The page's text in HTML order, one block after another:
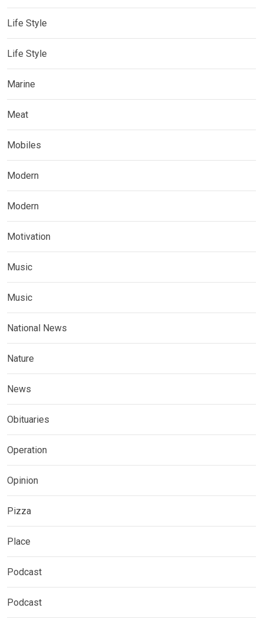
Life Style
Life Style
Marine
Meat
Mobiles
Modern
Modern
Motivation
Music
Music
National News
Nature
News
Obituaries
Operation
Opinion
Pizza
Place
Podcast
Podcast